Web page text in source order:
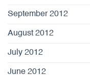
September 2012
August 2012
July 2012
June 2012